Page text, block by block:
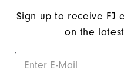
Sign up to receive FJ
on the